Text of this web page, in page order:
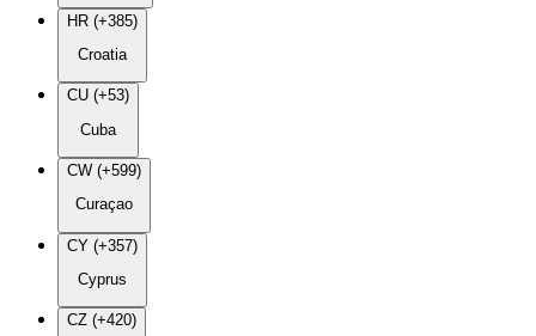
HR (+385)
Croatia
CU (+53)
Cuba
CW (+599)
Curaçao
CY (+357)
Cyprus
CZ (+420)